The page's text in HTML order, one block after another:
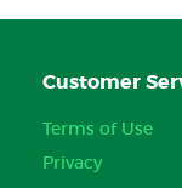
Customer
Terms of Use
Privacy